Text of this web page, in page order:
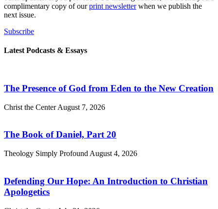
complimentary copy of ourprint newsletterwhen we publish the
next issue.
Subscribe
Latest Podcasts & Essays
The Presence of God from Eden to the New Creation
Christ the CenterAugust 7, 2026
The Book of Daniel, Part 20
Theology Simply Profound August 4, 2026
Defending Our Hope: An Introduction to Christian
Apologetics